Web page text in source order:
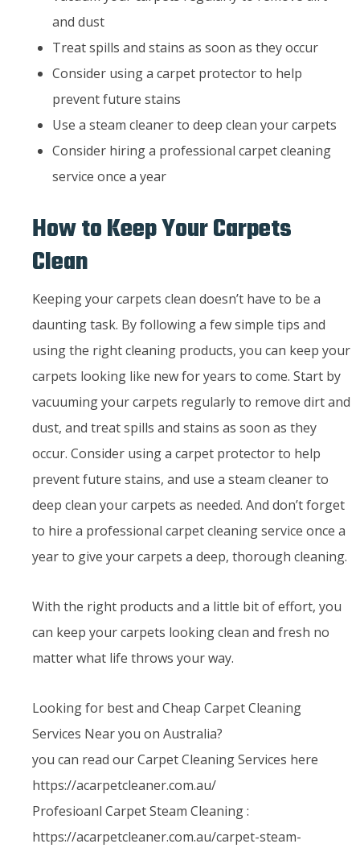
and dust
Treat spills and stains as soon as they occur
Consider using a carpet protector to help
prevent future stains
Use a steam cleaner to deep clean your carpets
Consider hiring a professional carpet cleaning
service once a year
How to Keep Your Carpets
Clean
Keeping your carpets clean doesn’t have to be a
daunting task. By following a few simple tips and
using the right cleaning products, you can keep your
carpets looking like new for years to come. Start by
vacuuming your carpets regularly to remove dirt and
dust, and treat spills and stains as soon as they
occur. Consider using a carpet protector to help
prevent future stains, and use a steam cleaner to
deep clean your carpets as needed. And don’t forget
to hire a professional carpet cleaning service once a
year to give your carpets a deep, thorough cleaning.
With the right products and a little bit of effort, you
can keep your carpets looking clean and fresh no
matter what life throws your way.
Looking for best and Cheap Carpet Cleaning
Services Near you on Australia?
you can read our Carpet Cleaning Services here
https://acarpetcleaner.com.au/
Profesioanl Carpet Steam Cleaning :
https://acarpetcleaner.com.au/carpet-steam-